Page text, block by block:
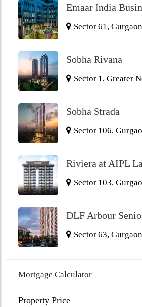
Emaar India
Sector 61, Gurgaon
Sobha Rivana
Sector 1, Greater
Sobha Strada
Sector 106,
Riviera at AIPL
Sector 103,
DLF Arbour
Sector 63, Gurgaon
Mortgage Calculator
Property Price